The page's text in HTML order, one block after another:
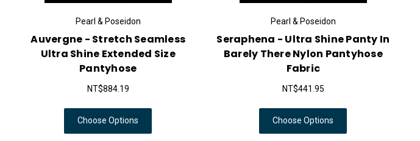
Pearl & Poseidon
Auvergne - Stretch Seamless
Ultra Shine Extended Size
Pantyhose
NT$884.19
Choose Options
Pearl & Poseidon
Seraphena - Ultra Shine Panty In
Barely There Nylon Pantyhose
Fabric
NT$441.95
Choose Options